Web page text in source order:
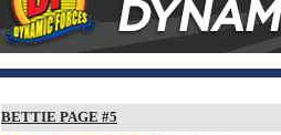
BETTIE PAGE #5